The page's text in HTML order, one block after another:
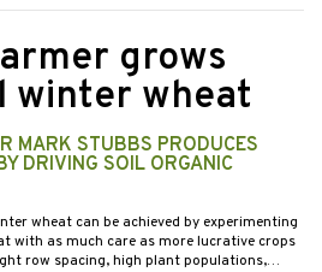
grows
winter wheat
MARK STUBBS PRODUCES
DRIVING SOIL ORGANIC
wheat can be achieved by experimenting
with as much care as more lucrative crops
row spacing, high plant populations,…